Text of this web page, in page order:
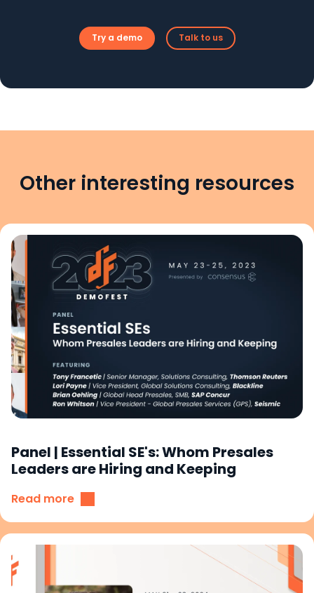
Try a demo Talk to us
Other interesting resources
Panel | Essential SE's: Whom Presales
Leaders are Hiring and Keeping
Read more